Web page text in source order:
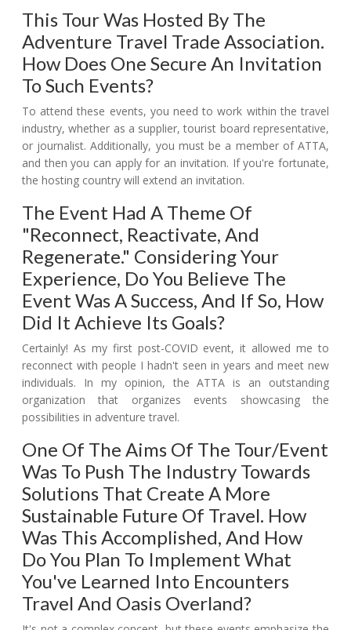
This Tour Was Hosted By The
Adventure Travel Trade Association.
How Does One Secure An Invitation
To Such Events?
To attend these events, you need to work within the travel
industry, whether as a supplier, tourist board representative,
or journalist. Additionally, you must be a member of ATTA,
and then you can apply for an invitation. If you're fortunate,
the hosting country will extend an invitation.
The Event Had A Theme Of
"reconnect, Reactivate, And
Regenerate." Considering Your
Experience, Do You Believe The
Event Was A Success, And If So, How
Did It Achieve Its Goals?
Certainly! As my first post-COVID event, it allowed me to
reconnect with people I hadn't seen in years and meet new
individuals. In my opinion, the ATTA is an outstanding
organization that organizes events showcasing the
possibilities in adventure travel.
One Of The Aims Of The Tour/event
Was To Push The Industry Towards
Solutions That Create A More
Sustainable Future Of Travel. How
Was This Accomplished, And How
Do You Plan To Implement What
You've Learned Into Encounters
Travel And Oasis Overland?